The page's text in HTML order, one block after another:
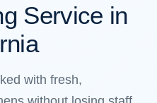
Service in
with fresh,